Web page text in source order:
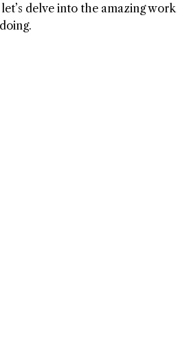
delve into the amazing work